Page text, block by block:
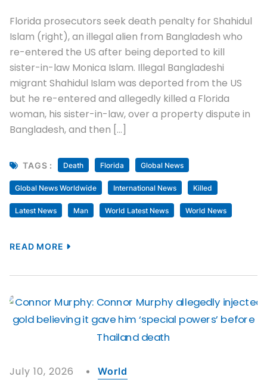
Florida prosecutors seek death penalty for Shahidul
Islam (right), an illegal alien from Bangladesh who
re-entered the US after being deported to kill
sister-in-law Monica Islam. Illegal Bangladeshi
migrant Shahidul Islam was deported from the US
but he re-entered and allegedly killed a Florida
woman, his sister-in-law, over a property dispute in
Bangladesh, and then […]
TAGS : Death Florida Global News
Global News Worldwide International News Killed
Latest News Man World Latest News World News
READ MORE
July 10, 2026 World